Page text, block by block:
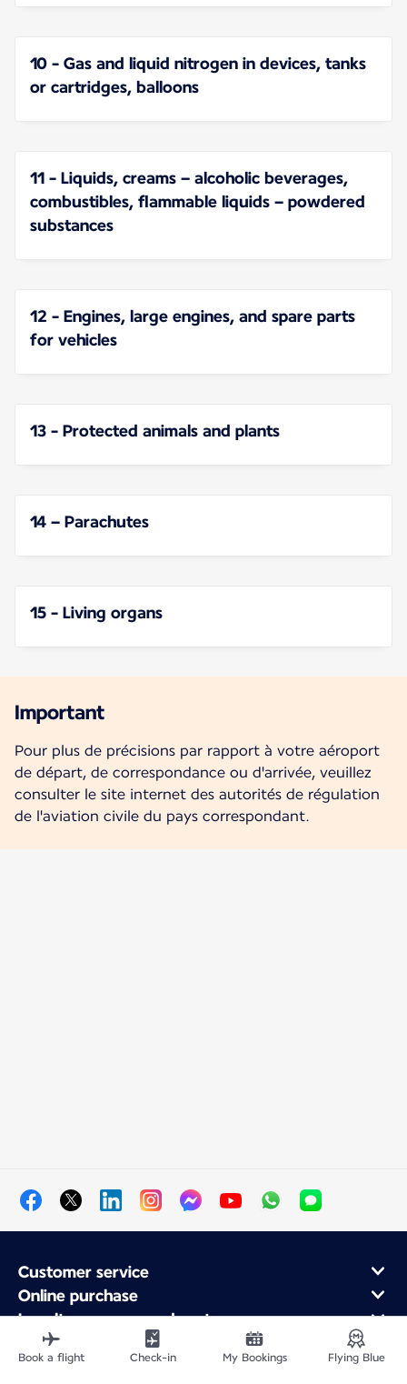
10 - Gas and liquid nitrogen in devices, tanks
or cartridges, balloons
11 - Liquids, creams – alcoholic beverages,
combustibles, flammable liquids – powdered
substances
12 - Engines, large engines, and spare parts
for vehicles
13 - Protected animals and plants
14 – Parachutes
15 - Living organs
Important
Pour plus de précisions par rapport à votre aéroport
de départ, de correspondance ou d'arrivée, veuillez
consulter le site internet des autorités de régulation
de l'aviation civile du pays correspondant.
Customer service
Online purchase
Loyalty program and partners
About Air France
Air France app
Book a flight Check-in My Bookings Flying Blue